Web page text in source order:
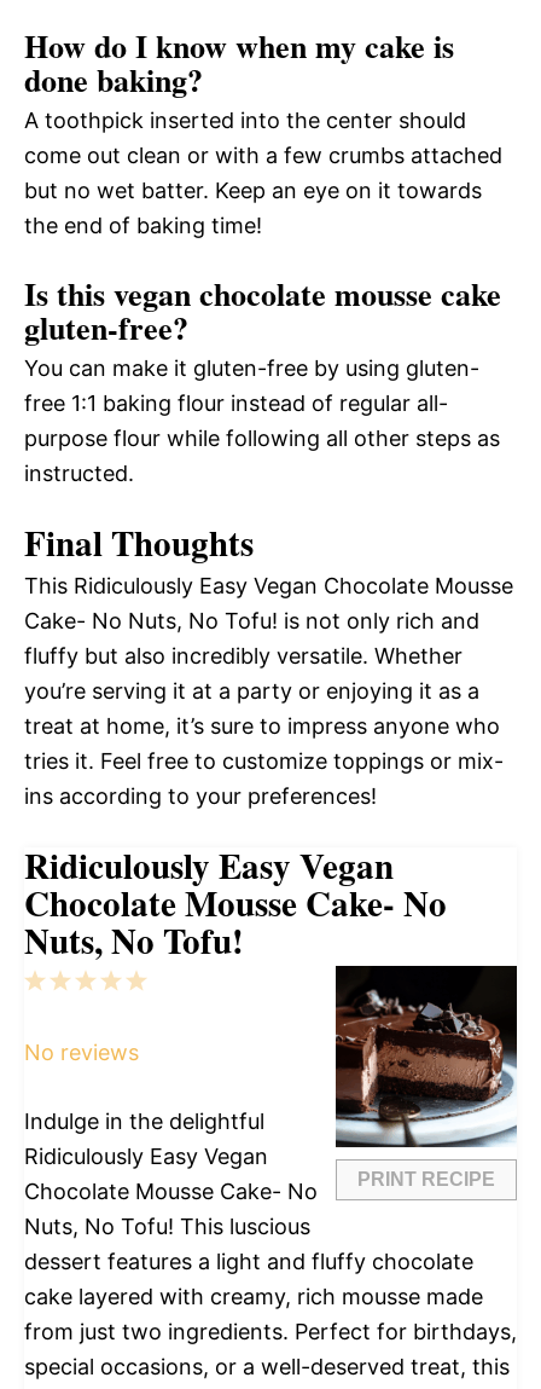
How do I know when my cake is
done baking?
A toothpick inserted into the center should
come out clean or with a few crumbs attached
but no wet batter. Keep an eye on it towards
the end of baking time!
Is this vegan chocolate mousse cake
gluten-free?
You can make it gluten-free by using gluten-
free 1:1 baking flour instead of regular all-
purpose flour while following all other steps as
instructed.
Final Thoughts
This Ridiculously Easy Vegan Chocolate Mousse
Cake- No Nuts, No Tofu! is not only rich and
fluffy but also incredibly versatile. Whether
you’re serving it at a party or enjoying it as a
treat at home, it’s sure to impress anyone who
tries it. Feel free to customize toppings or mix-
ins according to your preferences!
Ridiculously Easy Vegan
Chocolate Mousse Cake- No
Nuts, No Tofu!
PRINT RECIPE
5
4
3
2
1
No reviews
Indulge in the delightful
Ridiculously Easy Vegan
Chocolate Mousse Cake- No
Nuts, No Tofu! This luscious
dessert features a light and fluffy chocolate
cake layered with creamy, rich mousse made
from just two ingredients. Perfect for birthdays,
special occasions, or a well-deserved treat, this